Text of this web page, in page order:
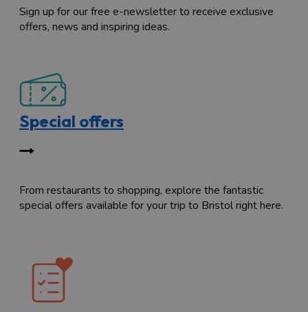
Sign up for our free e-newsletter to receive exclusive
offers, news and inspiring ideas.
Special offers
From restaurants to shopping, explore the fantastic
special offers available for your trip to Bristol right here.